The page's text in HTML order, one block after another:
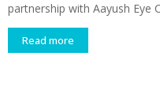
partnership with Aayush Eye
Read more